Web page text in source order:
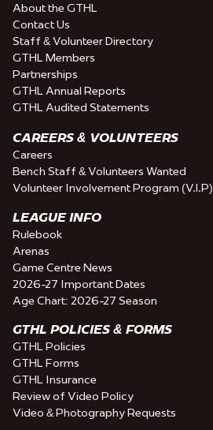
About the GTHL
Contact Us
Staff & Volunteer Directory
GTHL Members
Partnerships
GTHL Annual Reports
GTHL Audited Statements
CAREERS & VOLUNTEERS
Careers
Bench Staff & Volunteers Wanted
Volunteer Involvement Program (V.I.P)
LEAGUE INFO
Rulebook
Arenas
Game Centre News
2026-27 Important Dates
Age Chart: 2026-27 Season
GTHL POLICIES & FORMS
GTHL Policies
GTHL Forms
GTHL Insurance
Review of Video Policy
Video & Photography Requests